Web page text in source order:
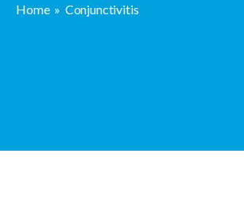
Home» Conjunctivitis